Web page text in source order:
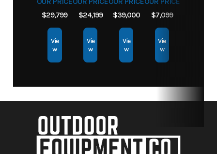
$29,799
Vie
w
$24,199
Vie
w
$39,000
Vie
w
$7,099
Vie
w